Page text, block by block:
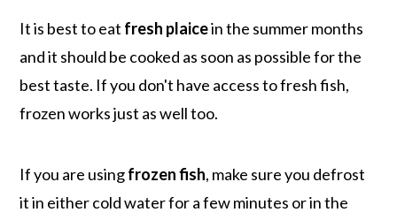
It is best to eat fresh plaicein the summer months
and it should be cooked as soon as possible for the
best taste. If you don't have access to fresh fish,
frozen works just as well too.
If you are usingfrozen fish, make sure you defrost
it in either cold water for a few minutes or in the